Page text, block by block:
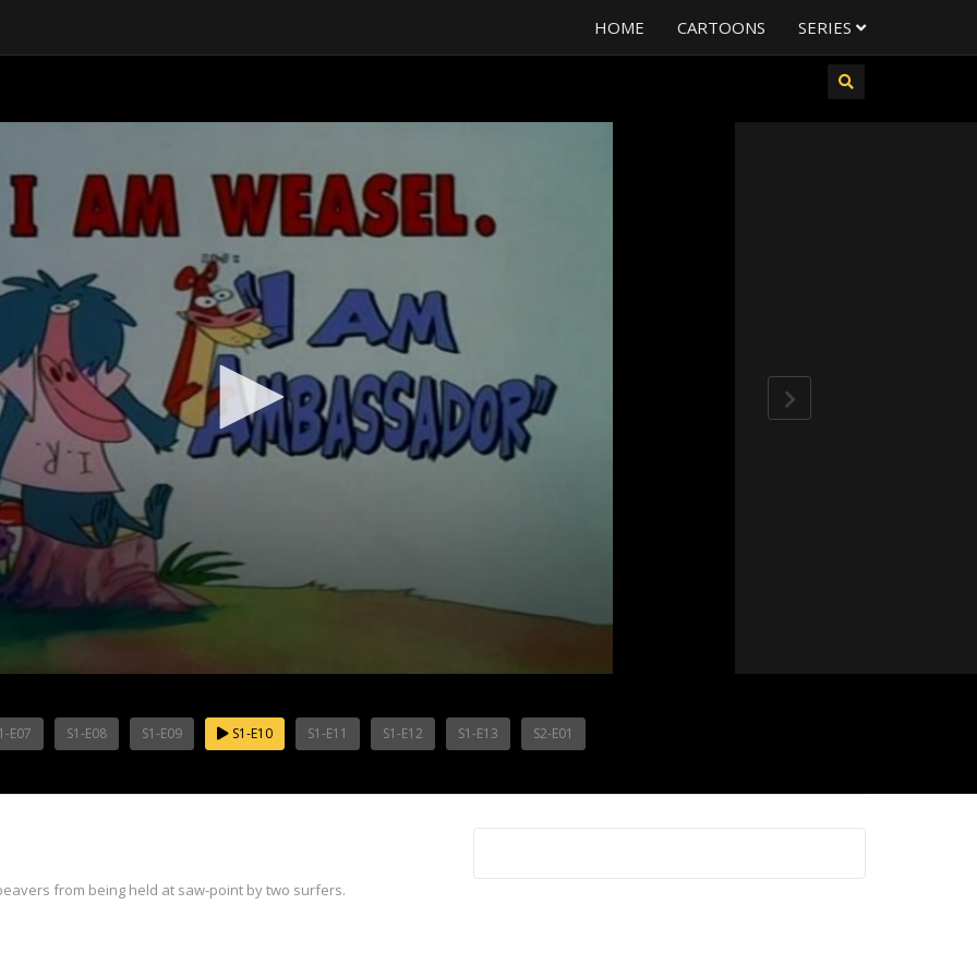
HOME CARTOONS SERIES
E07 S1-E08 S1-E09 S1-E10 S1-E11 S1-E12 S1-E13 S2-E01
from being held at saw-point by two surfers.